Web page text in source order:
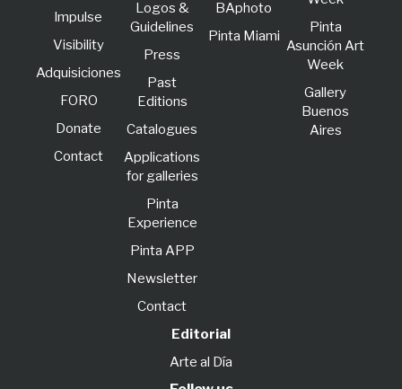
lmpulse
Visibility
Adquisiciones
FORO
Donate
Contact
Logos &
Guidelines
Press
Past
Editions
Catalogues
Applications
for galleries
Pinta
Experience
Pinta APP
Newsletter
Contact
BAphoto
Pinta Miami
Pinta
Asunción Art
Week
Gallery
Buenos
Aires
Editorial
Arte al Día